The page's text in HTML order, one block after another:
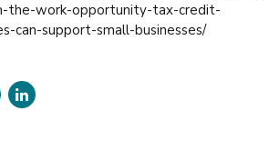
the-work-opportunity-tax-credit-
can-support-small-businesses/